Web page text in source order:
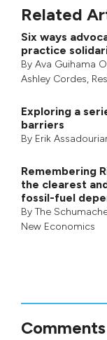
Related
Six ways
practice
By Ava Guihama
Ashley Cordes,
Exploring a
barriers
By Erik
Remembering
the clearest
fossil-fuel
By The
New Economics
Comments